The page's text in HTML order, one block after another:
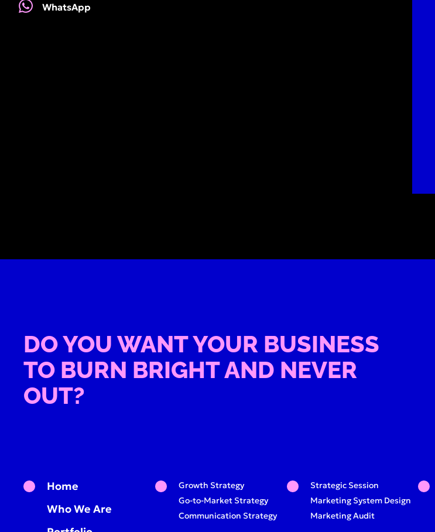
WhatsApp
DO YOU WANT YOUR BUSINESS
TO BURN BRIGHT AND NEVER
OUT?
Home
Who We Are
Growth Strategy
Go-to-Market Strategy
Communication Strategy
Strategic Session
Marketing System Design
Marketing Audit